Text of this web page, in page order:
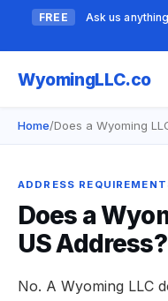
FREE
Ask us
WyomingLLC.co
Home/Does a Wyoming
ADDRESS
Does a
US Address?
No. A Wyoming LLC